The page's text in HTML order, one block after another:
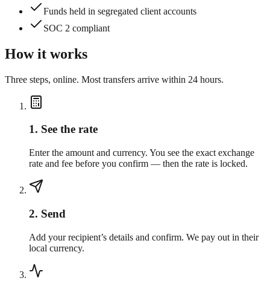
Funds held in segregated client accounts
SOC 2 compliant
How it works
Three steps, online. Most transfers arrive within 24 hours.
1. See the rate
Enter the amount and currency. You see the exact exchange
rate and fee before you confirm — then the rate is locked.
2. Send
Add your recipient’s details and confirm. We pay out in their
local currency.